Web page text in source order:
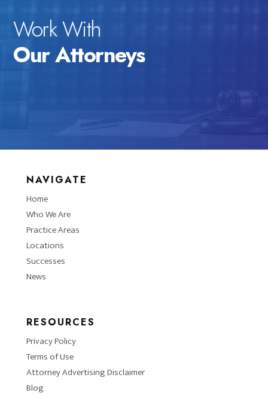
Work With
Our Attorneys
NAVIGATE
Home
Who We Are
Practice Areas
Locations
Successes
News
RESOURCES
Privacy Policy
Terms of Use
Attorney Advertising Disclaimer
Blog